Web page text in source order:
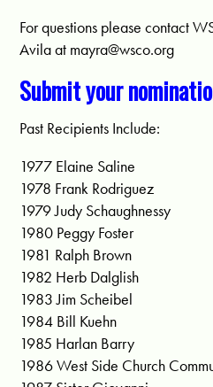
For questions please contact
Avila at mayra@wsco.org
Submit your
Past Recipients Include:
1977 Elaine Saline
1978 Frank Rodriguez
1979 Judy Schaughnessy
1980 Peggy Foster
1981 Ralph Brown
1982 Herb Dalglish
1983 Jim Scheibel
1984 Bill Kuehn
1985 Harlan Barry
1986 West Side Church